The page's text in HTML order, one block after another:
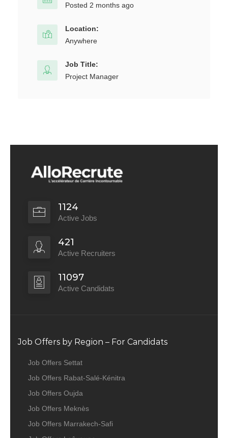
Posted 2 months ago
Location:
Anywhere
Job Title:
Project Manager
1124
Active Jobs
421
Active Recruiters
11097
Active Candidats
Job Offers by Region – For Candidats
Job Offers Settat
Job Offers Rabat-Salé-Kénitra
Job Offers Oujda
Job Offers Meknès
Job Offers Marrakech-Safi